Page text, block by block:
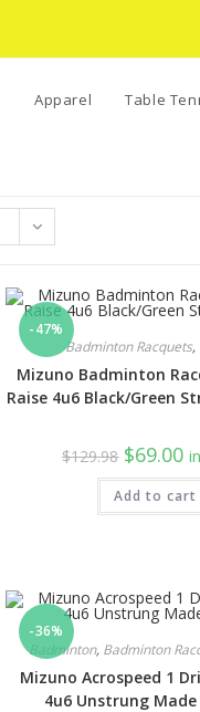
Apparel Table
-47%
Badminton Racquets,
Mizuno Badminton
Raise 4u6 Black/Green
$129.98 Original
price
was:
$129.98.
$69.00
is:
Add to cart
-36%
Badminton, Badminton
Mizuno Acrospeed 1
4u6 Unstrung Made